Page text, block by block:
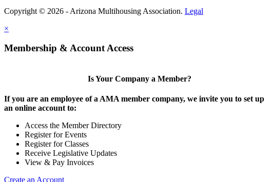
Copyright © 2026 - Arizona Multihousing Association. Legal
×
Membership & Account Access
Is Your Company a Member?
If you are an employee of a AMA member company, we invite you to set up
an online account to:
Access the Member Directory
Register for Events
Register for Classes
Receive Legislative Updates
View & Pay Invoices
Create an Account